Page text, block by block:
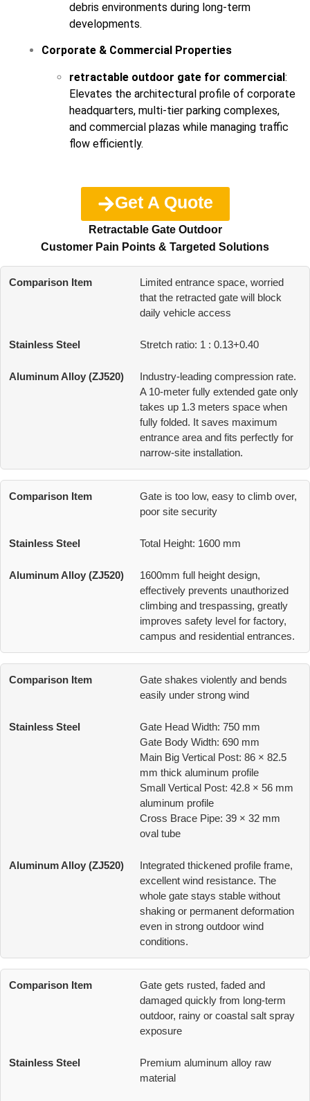
debris environments during long-term
developments.
Corporate & Commercial Properties
retractable outdoor gate for commercial:
Elevates the architectural profile of corporate
headquarters, multi-tier parking complexes,
and commercial plazas while managing traffic
flow efficiently.
Get A Quote
Retractable Gate Outdoor
Customer Pain Points & Targeted Solutions
Limited entrance space, worried
that the retracted gate will block
daily vehicle access
Stretch ratio: 1 : 0.13+0.40
Industry-leading compression rate.
A 10-meter fully extended gate only
takes up 1.3 meters space when
fully folded. It saves maximum
entrance area and fits perfectly for
narrow-site installation.
Gate is too low, easy to climb over,
poor site security
Total Height: 1600 mm
1600mm full height design,
effectively prevents unauthorized
climbing and trespassing, greatly
improves safety level for factory,
campus and residential entrances.
Gate shakes violently and bends
easily under strong wind
Gate Head Width: 750 mm
Gate Body Width: 690 mm
Main Big Vertical Post: 86 × 82.5
mm thick aluminum profile
Small Vertical Post: 42.8 × 56 mm
aluminum profile
Cross Brace Pipe: 39 × 32 mm
oval tube
Integrated thickened profile frame,
excellent wind resistance. The
whole gate stays stable without
shaking or permanent deformation
even in strong outdoor wind
conditions.
Gate gets rusted, faded and
damaged quickly from long-term
outdoor, rainy or coastal salt spray
exposure
Premium aluminum alloy raw
material